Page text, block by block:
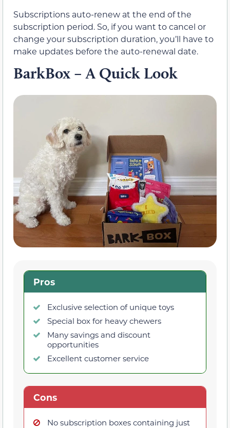
Subscriptions auto-renew at the end of the
subscription period. So, if you want to cancel or
change your subscription duration, you’ll have to
make updates before the auto-renewal date.
BarkBox – A Quick Look
Pros
Exclusive selection of unique toys
Special box for heavy chewers
Many savings and discount
opportunities
Excellent customer service
Cons
No subscription boxes containing just